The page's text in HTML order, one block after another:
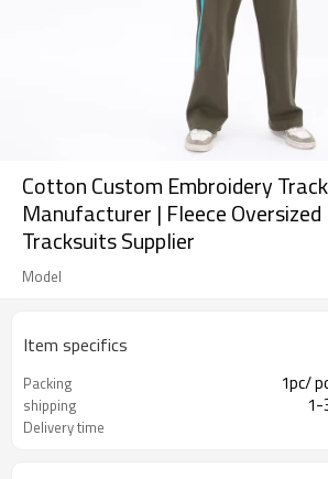
Cotton Custom Embroidery
Manufacturer | Fleece
Tracksuits Supplier
Model
Item specifics
Packing 1pc/
shipping 1-
Delivery time